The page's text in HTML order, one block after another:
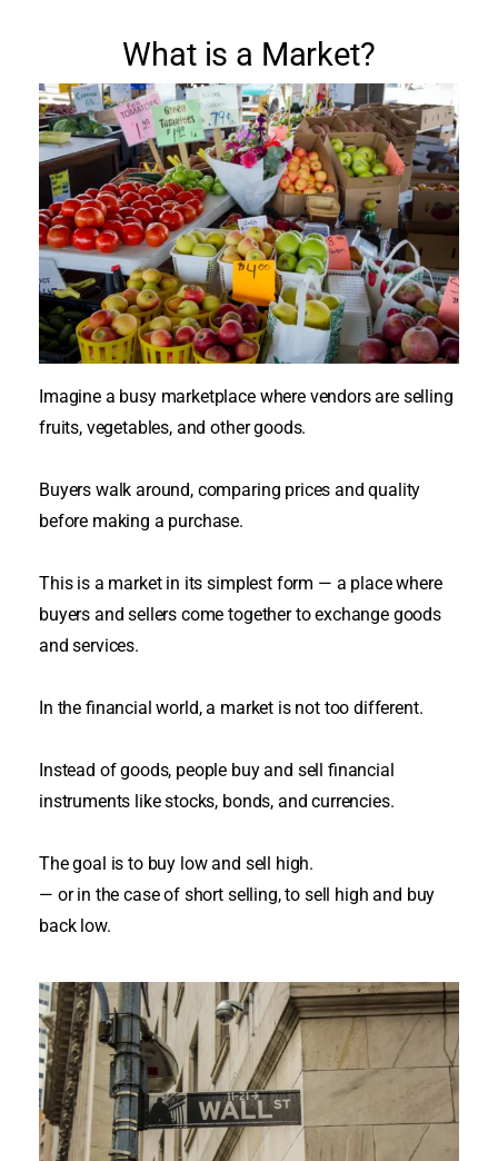
What is a Market?
Imagine a busy marketplace where vendors are selling
fruits, vegetables, and other goods.
Buyers walk around, comparing prices and quality
before making a purchase.
This is a market in its simplest form — a place where
buyers and sellers come together to exchange goods
and services.
In the financial world, a market is not too different.
Instead of goods, people buy and sell financial
instruments like stocks, bonds, and currencies.
The goal is to buy low and sell high.
— or in the case of short selling, to sell high and buy
back low.